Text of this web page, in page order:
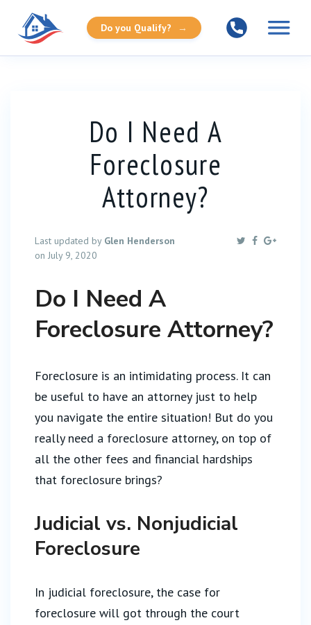
Do you Qualify? →
Do I Need A
Foreclosure
Attorney?
Last updated by Glen Henderson
on July 9, 2020
Do I Need A
Foreclosure Attorney?
Foreclosure is an intimidating process. It can
be useful to have an attorney just to help
you navigate the entire situation! But do you
really need a foreclosure attorney, on top of
all the other fees and financial hardships
that foreclosure brings?
Judicial vs. Nonjudicial
Foreclosure
In judicial foreclosure, the case for
foreclosure will got through the court